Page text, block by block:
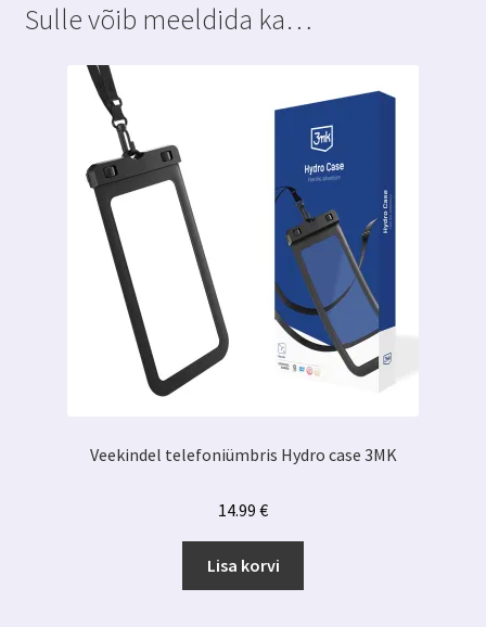
Sulle võib meeldida ka…
Veekindel telefoniümbris Hydro case 3MK
14.99 €
Lisa korvi